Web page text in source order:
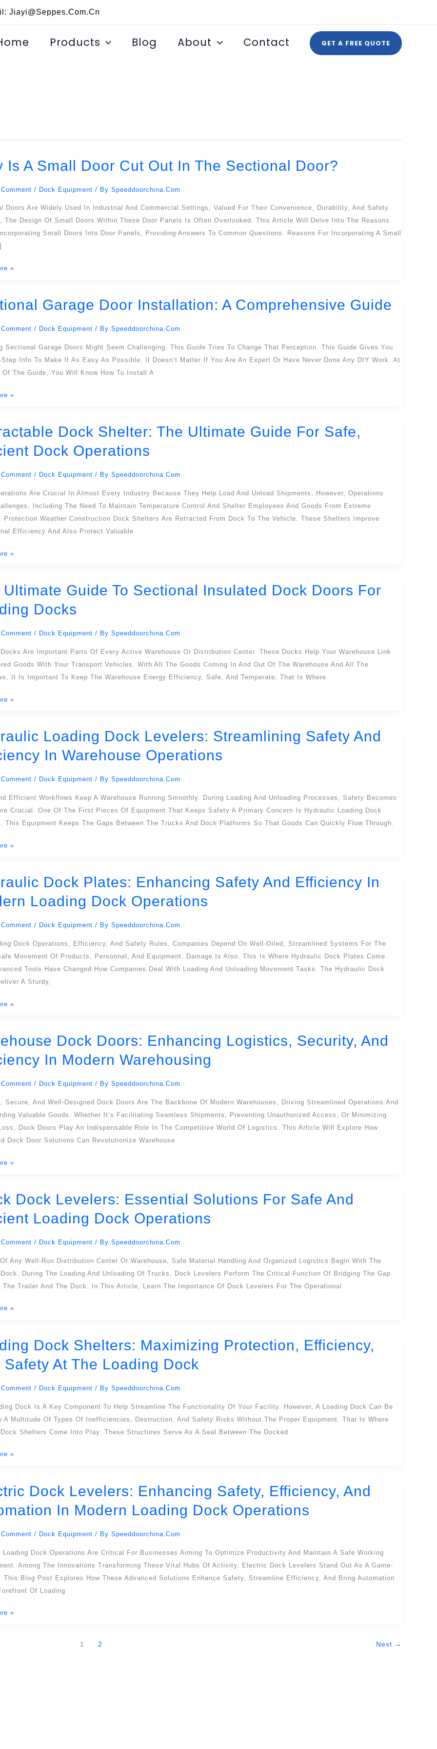
Jiayi@seppes.com.cn
Products Blog About Contact GET A FREE QUOTE
Is A Small Door Cut Out In The Sectional Door?
/ Dock Equipment / By Speeddoorchina.com
Doors Are Widely Used In Industrial And Commercial Settings, Valued For Their Convenience, Durability, And Safety.
The Design Of Small Doors Within These Door Panels Is Often Overlooked. This Article Will Delve Into The Reasons
Small Doors Into Door Panels, Providing Answers To Common Questions. Reasons For Incorporating A Small
»
Garage Door Installation: A Comprehensive Guide
/ Dock Equipment / By Speeddoorchina.com
Sectional Garage Doors Might Seem Challenging. This Guide Tries To Change That Perception. This Guide Gives You
Step Info To Make It As Easy As Possible. It Doesn’t Matter If You Are An Expert Or Have Never Done Any DIY Work. At
Of The Guide, You Will Know How To Install A
»
Dock Shelter: The Ultimate Guide For Safe,
Dock Operations
/ Dock Equipment / By Speeddoorchina.com
Are Crucial In Almost Every Industry Because They Help Load And Unload Shipments. However, Operations
Including The Need To Maintain Temperature Control And Shelter Employees And Goods From Extreme
Protection Weather Construction Dock Shelters Are Retracted From Dock To The Vehicle. These Shelters Improve
Efficiency And Also Protect Valuable
»
Ultimate Guide To Sectional Insulated Dock Doors For
Docks
/ Dock Equipment / By Speeddoorchina.com
Docks Are Important Parts Of Every Active Warehouse Or Distribution Center. These Docks Help Your Warehouse Link
Goods With Your Transport Vehicles. With All The Goods Coming In And Out Of The Warehouse And All The
It Is Important To Keep The Warehouse Energy Efficiency, Safe, And Temperate; That Is Where
»
Loading Dock Levelers: Streamlining Safety And
In Warehouse Operations
/ Dock Equipment / By Speeddoorchina.com
Efficient Workflows Keep A Warehouse Running Smoothly. During Loading And Unloading Processes, Safety Becomes
Crucial. One Of The First Pieces Of Equipment That Keeps Safety A Primary Concern Is Hydraulic Loading Dock
This Equipment Keeps The Gaps Between The Trucks And Dock Platforms So That Goods Can Quickly Flow Through.
»
Dock Plates: Enhancing Safety And Efficiency In
Loading Dock Operations
/ Dock Equipment / By Speeddoorchina.com
Dock Operations, Efficiency, And Safety Rules. Companies Depend On Well-Oiled, Streamlined Systems For The
Movement Of Products, Personnel, And Equipment. Damage Is Also. This Is Where Hydraulic Dock Plates Come
Tools Have Changed How Companies Deal With Loading And Unloading Movement Tasks. The Hydraulic Dock
A Sturdy,
»
Dock Doors: Enhancing Logistics, Security, And
In Modern Warehousing
/ Dock Equipment / By Speeddoorchina.com
Secure, And Well-Designed Dock Doors Are The Backbone Of Modern Warehouses, Driving Streamlined Operations And
Valuable Goods. Whether It’s Facilitating Seamless Shipments, Preventing Unauthorized Access, Or Minimizing
Dock Doors Play An Indispensable Role In The Competitive World Of Logistics. This Article Will Explore How
Dock Door Solutions Can Revolutionize Warehouse
»
Dock Levelers: Essential Solutions For Safe And
Loading Dock Operations
/ Dock Equipment / By Speeddoorchina.com
Any Well-Run Distribution Center Or Warehouse, Safe Material Handling And Organized Logistics Begin With The
Dock. During The Loading And Unloading Of Trucks, Dock Levelers Perform The Critical Function Of Bridging The Gap
The Trailer And The Dock. In This Article, Learn The Importance Of Dock Levelers For The Operational
»
Dock Shelters: Maximizing Protection, Efficiency,
Safety At The Loading Dock
/ Dock Equipment / By Speeddoorchina.com
Dock Is A Key Component To Help Streamline The Functionality Of Your Facility. However, A Loading Dock Can Be
A Multitude Of Types Of Inefficiencies, Destruction, And Safety Risks Without The Proper Equipment. That Is Where
Dock Shelters Come Into Play. These Structures Serve As A Seal Between The Docked
»
Dock Levelers: Enhancing Safety, Efficiency, And
In Modern Loading Dock Operations
/ Dock Equipment / By Speeddoorchina.com
Loading Dock Operations Are Critical For Businesses Aiming To Optimize Productivity And Maintain A Safe Working
Among The Innovations Transforming These Vital Hubs Of Activity, Electric Dock Levelers Stand Out As A Game-
This Blog Post Explores How These Advanced Solutions Enhance Safety, Streamline Efficiency, And Bring Automation
Of Loading
»
1 2 Next →